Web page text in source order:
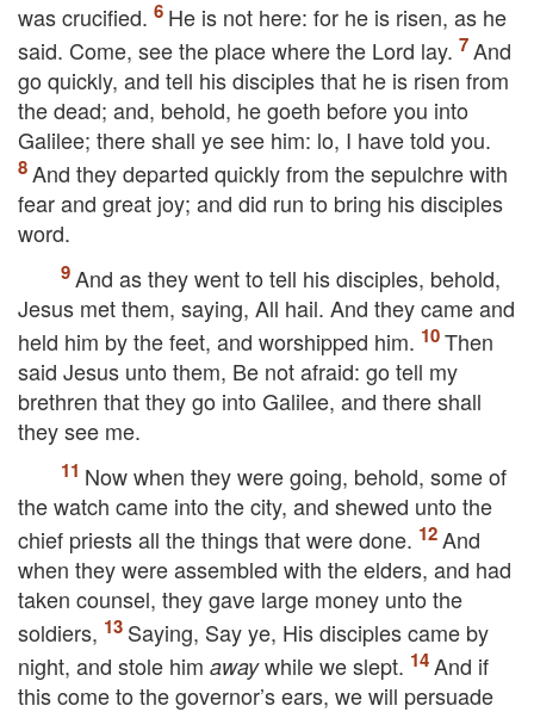
was crucified.
He is not here: for he is risen, as he
said. Come, see the place where the Lord lay.
And
go quickly, and tell his disciples that he is risen from
the dead; and, behold, he goeth before you into
Galilee; there shall ye see him: lo, I have told you.
And they departed quickly from the sepulchre with
fear and great joy; and did run to bring his disciples
word.
And as they went to tell his disciples, behold,
Jesus met them, saying, All hail. And they came and
held him by the feet, and worshipped him.
Then
said Jesus unto them, Be not afraid: go tell my
brethren that they go into Galilee, and there shall
they see me.
Now when they were going, behold, some of
the watch came into the city, and shewed unto the
chief priests all the things that were done.
And
when they were assembled with the elders, and had
taken counsel, they gave large money unto the
soldiers,
Saying, Say ye, His disciples came by
night, and stole him awaywhile we slept.
And if
this come to the governor’s ears, we will persuade